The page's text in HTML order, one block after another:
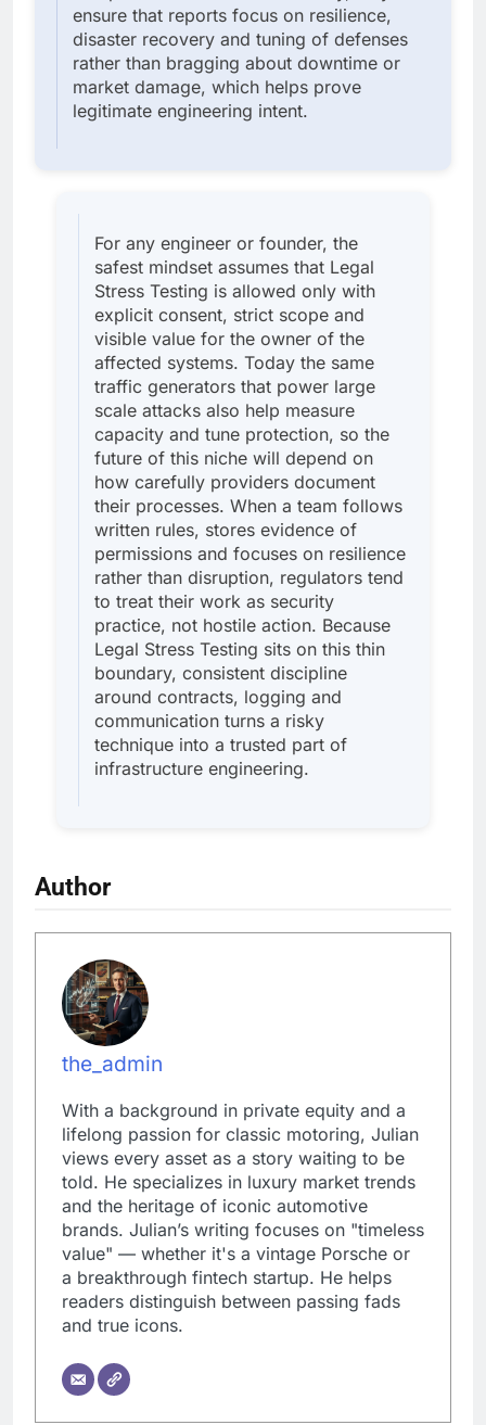
ensure that reports focus on resilience,
disaster recovery and tuning of defenses
rather than bragging about downtime or
market damage, which helps prove
legitimate engineering intent.
For any engineer or founder, the
safest mindset assumes that Legal
Stress Testing is allowed only with
explicit consent, strict scope and
visible value for the owner of the
affected systems. Today the same
traffic generators that power large
scale attacks also help measure
capacity and tune protection, so the
future of this niche will depend on
how carefully providers document
their processes. When a team follows
written rules, stores evidence of
permissions and focuses on resilience
rather than disruption, regulators tend
to treat their work as security
practice, not hostile action. Because
Legal Stress Testing sits on this thin
boundary, consistent discipline
around contracts, logging and
communication turns a risky
technique into a trusted part of
infrastructure engineering.
Author
the_admin
With a background in private equity and a
lifelong passion for classic motoring, Julian
views every asset as a story waiting to be
told. He specializes in luxury market trends
and the heritage of iconic automotive
brands. Julian’s writing focuses on "timeless
value" — whether it's a vintage Porsche or
a breakthrough fintech startup. He helps
readers distinguish between passing fads
and true icons.